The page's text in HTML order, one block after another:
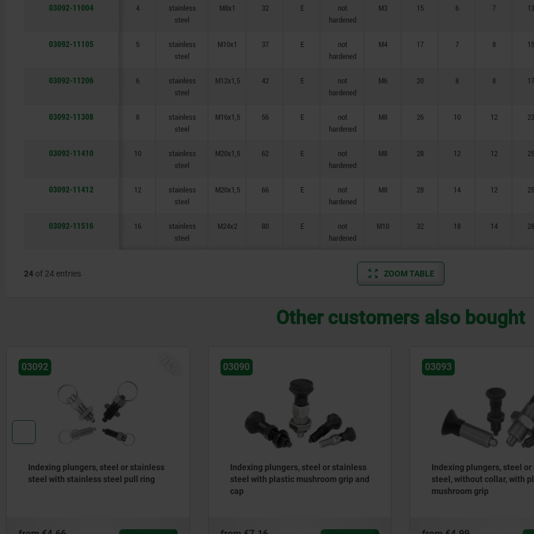
03092-11004 4
stainless
steel
M8x1 32 E
not
hardened
M3 15 6 7 13
03092-11105 5
stainless
steel
M10x1 37 E
not
hardened
M4 17 7 8 15
03092-11206 6
stainless
steel
M12x1,5 42 E
not
hardened
M6 20 8 8 17
03092-11308 8
stainless
steel
M16x1,5 56 E
not
hardened
M8 26 10 12 23
03092-11410 10
stainless
steel
M20x1,5 62 E
not
hardened
M8 28 12 12 25
03092-11412 12
stainless
steel
M20x1,5 66 E
not
hardened
M8 28 14 12 25
03092-11516 16
stainless
steel
M24x2 80 E
not
hardened
M10 32 18 14 28
24 of 24 entries ZOOM TABLE
Other customers also bought
03092
Indexing plungers, steel or stainless
steel with stainless steel pull ring
03090
Indexing plungers, steel or stainless
steel with plastic mushroom grip and
cap
03093
Indexing plungers, steel
steel, without collar, with
mushroom grip